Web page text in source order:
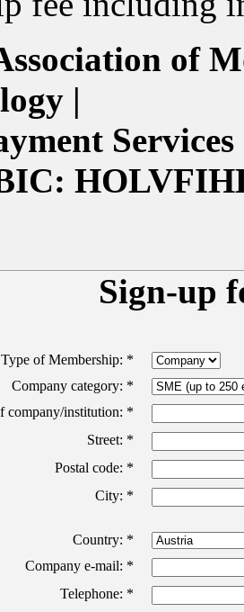
of
|
Sign-up
Type of Membership: *
Company category: *
company/institution: *
Street: *
Postal code: *
City: *
Country: *
Company e-mail: *
Telephone: *